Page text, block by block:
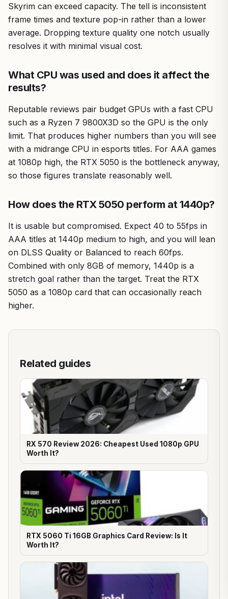
Skyrim can exceed capacity. The tell is inconsistent
frame times and texture pop-in rather than a lower
average. Dropping texture quality one notch usually
resolves it with minimal visual cost.
What CPU was used and does it affect the
results?
Reputable reviews pair budget GPUs with a fast CPU
such as a Ryzen 7 9800X3D so the GPU is the only
limit. That produces higher numbers than you will see
with a midrange CPU in esports titles. For AAA games
at 1080p high, the RTX 5050 is the bottleneck anyway,
so those figures translate reasonably well.
How does the RTX 5050 perform at 1440p?
It is usable but compromised. Expect 40 to 55fps in
AAA titles at 1440p medium to high, and you will lean
on DLSS Quality or Balanced to reach 60fps.
Combined with only 8GB of memory, 1440p is a
stretch goal rather than the target. Treat the RTX
5050 as a 1080p card that can occasionally reach
higher.
Related guides
RX 570 Review 2026: Cheapest Used 1080p GPU
Worth It?
RTX 5060 Ti 16GB Graphics Card Review: Is It
Worth It?